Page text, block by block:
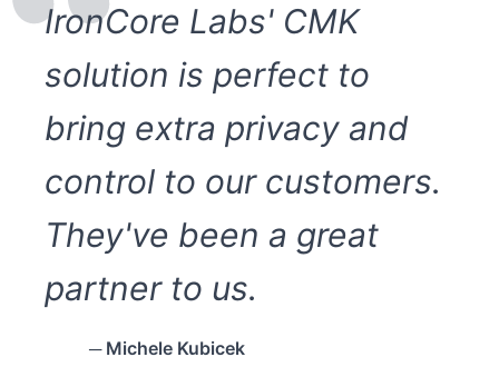
IronCore Labs' CMK
solution is perfect to
bring extra privacy and
control to our customers.
They've been a great
partner to us.
─ Michele Kubicek